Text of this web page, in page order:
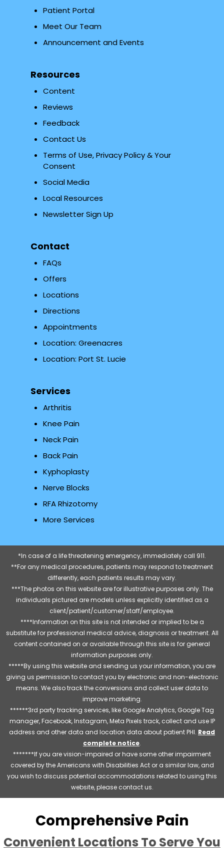
Patient Portal
Meet Our Team
Announcement and Events
Resources
Content
Reviews
Feedback
Contact Us
Terms of Use, Privacy Policy & Your
Consent
Social Media
Local Resources
Newsletter Sign Up
Contact
FAQs
Offers
Locations
Directions
Appointments
Location: Greenacres
Location: Port St. Lucie
Services
Arthritis
Knee Pain
Neck Pain
Back Pain
Kyphoplasty
Nerve Blocks
RFA Rhizotomy
More Services
*In case of a life threatening emergency, immediately call 911.
**For any medical procedures, patients may respond to treatment
differently, each patients results may vary.
***The photos on this website are for illustrative purposes only. The
individuals pictured are models unless explicitly identified as a
client/patient/customer/staff/employee.
****Information on this site is not intended or implied to be a
substitute for professional medical advice, diagnosis or treatment. All
content contained on or available through this site is for general
information purposes only.
*****By using this website and sending us your information, you are
giving us permission to contact you by electronic and non-electronic
means. We also track the conversions and collect user data to
improve marketing.
******3rd party tracking services, like Google Analytics, Google Tag
manager, Facebook, Instagram, Meta Pixels track, collect and use IP
address and other data and location data about patient PHI. Read
complete notice.
*******If you are vision-impaired or have some other impairment
covered by the Americans with Disabilities Act or a similar law, and
you wish to discuss potential accommodations related to using this
website, please contact us.
Comprehensive Pain
Convenient Locations To Serve You